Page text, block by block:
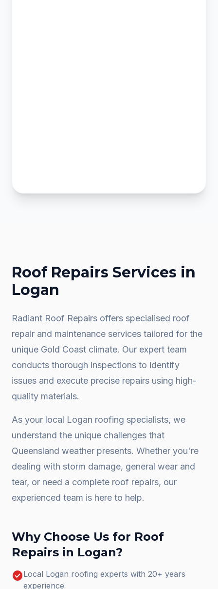
Roof Repairs Services in
Logan
Radiant Roof Repairs offers specialised roof
repair and maintenance services tailored for the
unique Gold Coast climate. Our expert team
conducts thorough inspections to identify
issues and execute precise repairs using high-
quality materials.
As your local Logan roofing specialists, we
understand the unique challenges that
Queensland weather presents. Whether you're
dealing with storm damage, general wear and
tear, or need a complete roof repairs, our
experienced team is here to help.
Why Choose Us for Roof
Repairs in Logan?
check_circleLocal Logan roofing experts with 20+ years
experience